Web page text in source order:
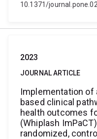
10.1371/
2023
JOURNAL ARTICLE
Implementation of
based clinical
health outcomes
(Whiplash
randomized,